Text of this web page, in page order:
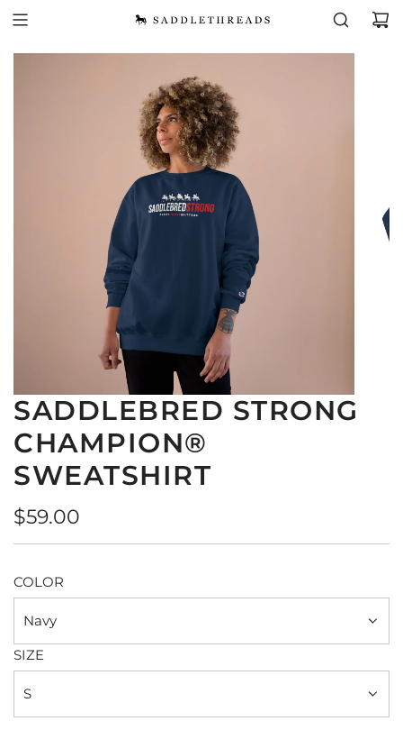
SADDLEBRED STRONG
CHAMPION®
SWEATSHIRT
Regular
price
$59.00
COLOR
Navy
SIZE
S